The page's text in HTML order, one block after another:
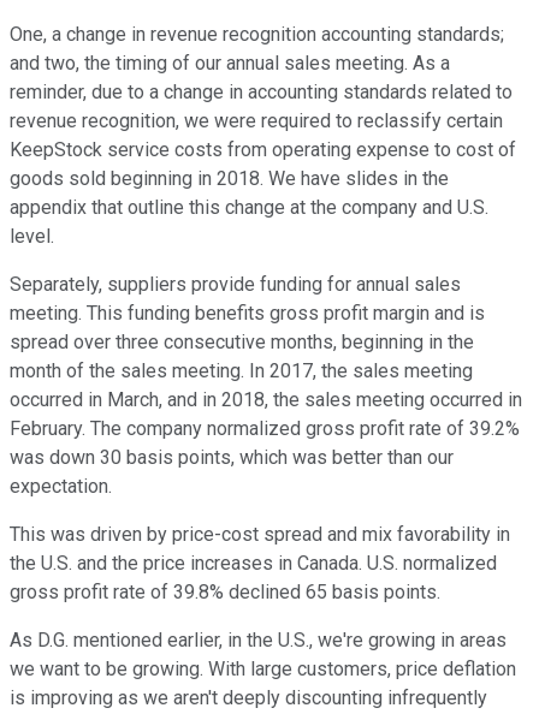
One, a change in revenue recognition accounting standards;
and two, the timing of our annual sales meeting. As a
reminder, due to a change in accounting standards related to
revenue recognition, we were required to reclassify certain
KeepStock service costs from operating expense to cost of
goods sold beginning in 2018. We have slides in the
appendix that outline this change at the company and U.S.
level.
Separately, suppliers provide funding for annual sales
meeting. This funding benefits gross profit margin and is
spread over three consecutive months, beginning in the
month of the sales meeting. In 2017, the sales meeting
occurred in March, and in 2018, the sales meeting occurred in
February. The company normalized gross profit rate of 39.2%
was down 30 basis points, which was better than our
expectation.
This was driven by price-cost spread and mix favorability in
the U.S. and the price increases in Canada. U.S. normalized
gross profit rate of 39.8% declined 65 basis points.
As D.G. mentioned earlier, in the U.S., we're growing in areas
we want to be growing. With large customers, price deflation
is improving as we aren't deeply discounting infrequently